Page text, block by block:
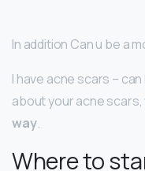
In addition Can u be a
I have acne scars –
about your acne scars,
way.
Where to